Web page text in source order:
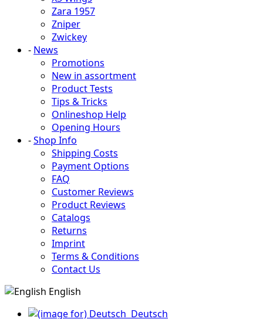
Zara 1957
Zniper
Zwickey
- News
Promotions
New in assortment
Product Tests
Tips & Tricks
Onlineshop Help
Opening Hours
-Shop Info
Shipping Costs
Payment Options
FAQ
Customer Reviews
Product Reviews
Catalogs
Returns
Imprint
Terms & Conditions
Contact Us
English
Deutsch